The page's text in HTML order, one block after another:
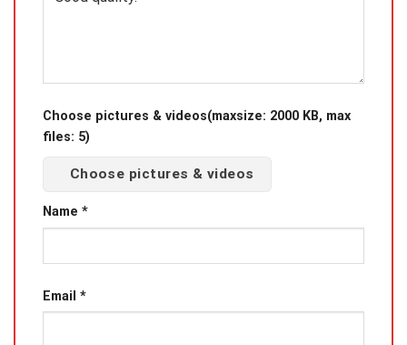
Choose pictures & videos(maxsize: 2000 KB, max
files: 5)
Choose pictures & videos
Name *
Email *